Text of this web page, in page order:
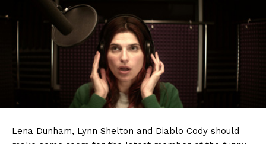
Lena Dunham, Lynn Shelton and Diablo Cody should